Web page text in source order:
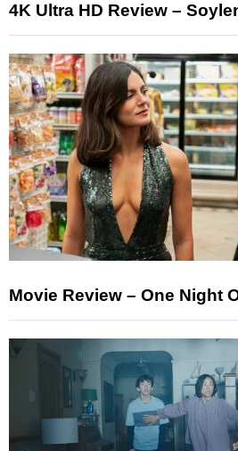
4K Ultra HD Review –
Movie Review – One Night